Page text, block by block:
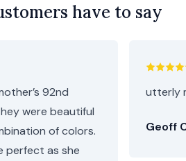
have to say
92nd
were beautiful
of colors.
perfect as she
utterly
Geoff